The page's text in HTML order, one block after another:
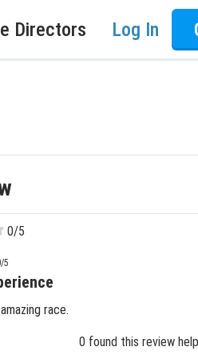
Directors Log In
0/5
/5
race.
0 found this review